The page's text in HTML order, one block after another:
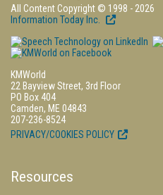
All Content Copyright © 1998 - 2026
Information Today Inc.
KMWorld
22 Bayview Street, 3rd Floor
PO Box 404
Camden, ME 04843
207-236-8524
PRIVACY/COOKIES POLICY
Resources